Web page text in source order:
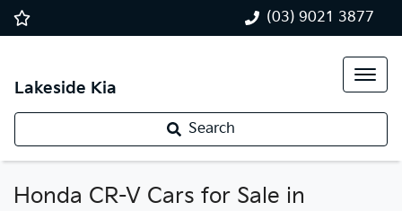
(03) 9021 3877
Lakeside Kia
Search
Honda CR-V Cars for Sale in